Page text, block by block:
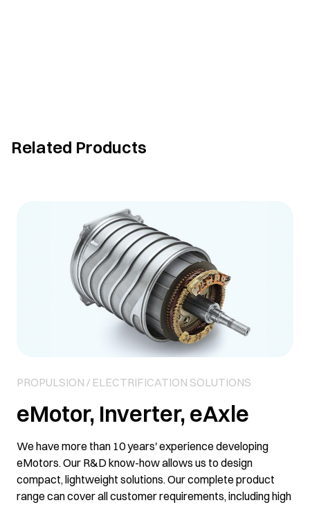
Related Products
PROPULSION / ELECTRIFICATION SOLUTIONS
eMotor, Inverter, eAxle
We have more than 10 years' experience developing
eMotors. Our R&D know-how allows us to design
compact, lightweight solutions. Our complete product
range can cover all customer requirements, including high